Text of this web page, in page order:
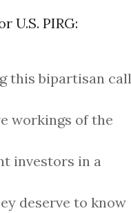
U.S. PIRG:
this bipartisan call
workings of the
investors in a
deserve to know